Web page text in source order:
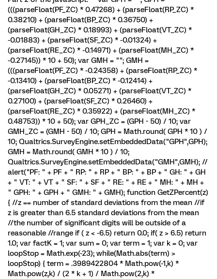
(((parseFloat(PF_ZC) * 0.47268) + (parseFloat(RP_ZC) *
0.38210) + (parseFloat(BP_ZC) * 0.36750) +
(parseFloat(GH_ZC) * 0.18993) + (parseFloat(VT_ZC) *
-0.01883) + (parseFloat(SF_ZC) * -0.01324) +
(parseFloat(RE_ZC) * -0.14971) + (parseFloat(MH_ZC) *
-0.27145)) * 10 + 50); var GMH = ""; GMH =
(((parseFloat(PF_ZC) * -0.24358) + (parseFloat(RP_ZC) *
-0.13410) + (parseFloat(BP_ZC) * -0.12414) +
(parseFloat(GH_ZC) * 0.05271) + (parseFloat(VT_ZC) *
0.27100) + (parseFloat(SF_ZC) * 0.26460) +
(parseFloat(RE_ZC) * 0.35922) + (parseFloat(MH_ZC) *
0.48753)) * 10 + 50); var GPH_ZC = (GPH - 50) / 10; var
GMH_ZC = (GMH - 50) / 10; GPH = Math.round( GPH * 10 ) /
10; Qualtrics.SurveyEngine.setEmbeddedData("GPH",GPH);
GMH = Math.round( GMH * 10 ) / 10;
Qualtrics.SurveyEngine.setEmbeddedData("GMH",GMH); //
alert("PF: " + PF + " RP: " + RP + " BP: " + BP + " GH: " + GH
+ " VT: " + VT + " SF: " + SF + " RE: " + RE + " MH: " + MH +
" GPH: " + GPH + " GMH: " + GMH); function GetZPercent(z)
{ //z == number of standard deviations from the mean //if
z is greater than 6.5 standard deviations from the mean
//the number of significant digits will be outside of a
reasonable //range if ( z < -6.5) return 0.0; if( z > 6.5) return
1.0; var factK = 1; var sum = 0; var term = 1; var k = 0; var
loopStop = Math.exp(-23); while(Math.abs(term) >
loopStop) { term = .3989422804 * Math.pow(-1,k) *
Math.pow(z,k) / (2 * k + 1) / Math.pow(2,k) *